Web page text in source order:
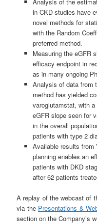
in CKD studies have
novel methods for
with the Random
preferred method.
Measuring the eGFR
efficacy endpoint in
as in many ongoing
Analysis of data from
method has yielded
varoglutamstat, with
eGFR slope seen for
in the overall
patients with type 2
Available results from
planning enables an
patients with DKD
after 62 patients
A replay of the webcast of
via the Presentations &
section on the Company’s